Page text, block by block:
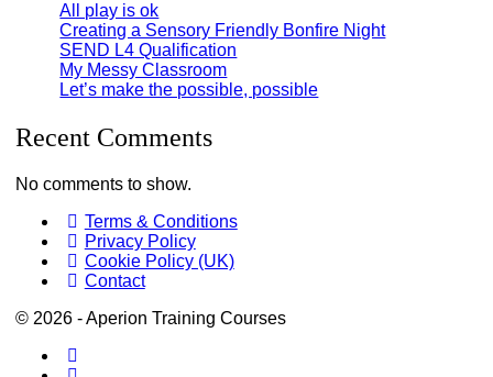
All play is ok
Creating a Sensory Friendly Bonfire Night
SEND L4 Qualification
My Messy Classroom
Let’s make the possible, possible
Recent Comments
No comments to show.
Terms & Conditions
Privacy Policy
Cookie Policy (UK)
Contact
© 2026 - Aperion Training Courses